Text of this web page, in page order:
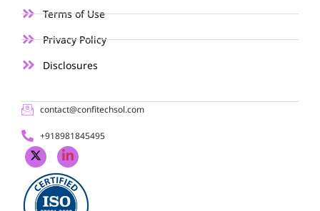
Terms of Use
Privacy Policy
Disclosures
contact@confitechsol.com
+918981845495